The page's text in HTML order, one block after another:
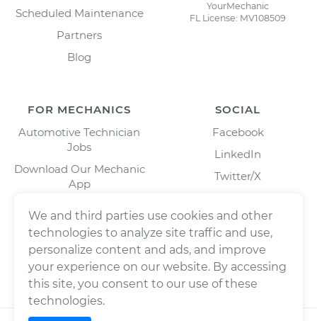
Scheduled Maintenance
Partners
Blog
YourMechanic
FL License: MV108509
FOR MECHANICS
Automotive Technician
Jobs
Download Our Mechanic
App
SOCIAL
Facebook
LinkedIn
Twitter/X
We and third parties use cookies and other
technologies to analyze site traffic and use,
personalize content and ads, and improve
your experience on our website. By accessing
this site, you consent to our use of these
technologies.